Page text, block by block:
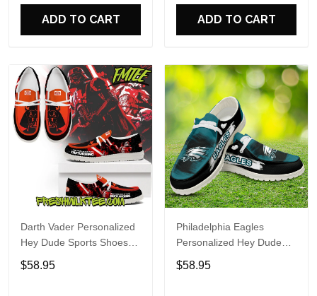
ADD TO CART ADD TO CART
Darth Vader Personalized
Hey Dude Sports Shoes
Custom Name Design
Perfect Gift For Fans
$58.95
Philadelphia Eagles
Personalized Hey Dude
Sports Shoes Custom
Name Design Perfect Gift
$58.95